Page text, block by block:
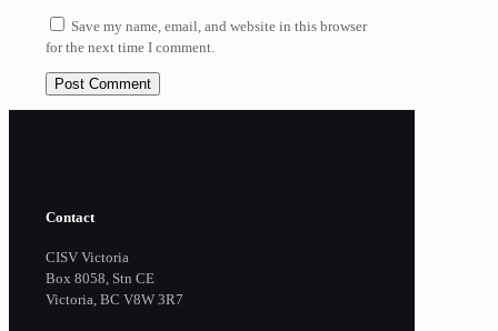
Save my name, email, and website in this browser
for the next time I comment.
Contact
CISV Victoria
Box 8058, Stn CE
Victoria, BC V8W 3R7